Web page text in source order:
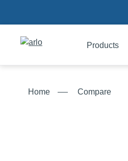
Products
Products
Home Compare